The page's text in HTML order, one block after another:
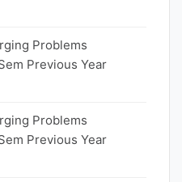
Problems
Previous Year
Problems
Previous Year